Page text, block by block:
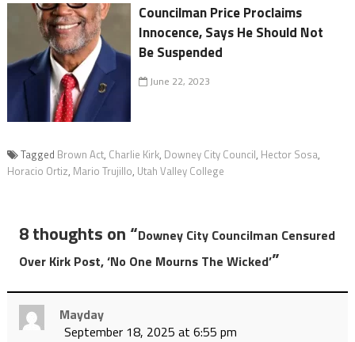
Councilman Price Proclaims
Innocence, Says He Should Not
Be Suspended
June 22, 2023
Tagged Brown Act, Charlie Kirk, Downey City Council, Hector Sosa,
Horacio Ortiz, Mario Trujillo, Utah Valley College
8 thoughts on “Downey City Councilman Censured
Over Kirk Post, ‘No One Mourns The Wicked’”
Mayday
September 18, 2025 at 6:55 pm